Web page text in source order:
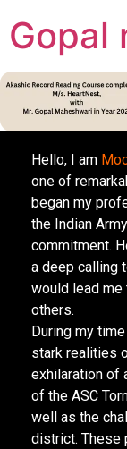
Gopal
Hello, I am
one of
began my
the Indian
commitment.
a deep calling
would lead
others.
During my
stark realities
exhilaration of
of the ASC
well as the
district. These